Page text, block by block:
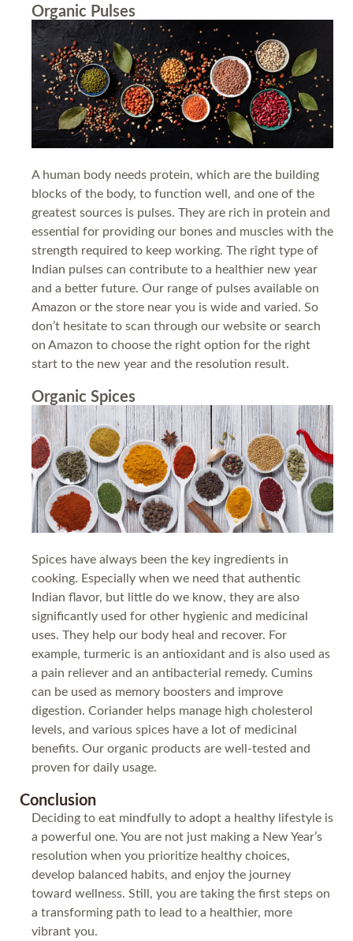
Organic Pulses
A human body needs protein, which are the building
blocks of the body, to function well, and one of the
greatest sources is pulses. They are rich in protein and
essential for providing our bones and muscles with the
strength required to keep working. The right type of
Indian pulses can contribute to a healthier new year
and a better future. Our range of pulses available on
Amazon or the store near you is wide and varied. So
don’t hesitate to scan through our website or search
on Amazon to choose the right option for the right
start to the new year and the resolution result.
Organic Spices
Spices have always been the key ingredients in
cooking. Especially when we need that authentic
Indian flavor, but little do we know, they are also
significantly used for other hygienic and medicinal
uses. They help our body heal and recover. For
example, turmeric is an antioxidant and is also used as
a pain reliever and an antibacterial remedy. Cumins
can be used as memory boosters and improve
digestion. Coriander helps manage high cholesterol
levels, and various spices have a lot of medicinal
benefits. Our organic products are well-tested and
proven for daily usage.
Conclusion
Deciding to eat mindfully to adopt a healthy lifestyle is
a powerful one. You are not just making a New Year’s
resolution when you prioritize healthy choices,
develop balanced habits, and enjoy the journey
toward wellness. Still, you are taking the first steps on
a transforming path to lead to a healthier, more
vibrant you.